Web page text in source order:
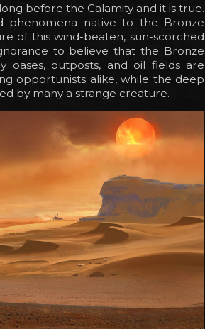
before the Calamity and it is true.
phenomena native to the Bronze
of this wind-beaten, sun-scorched
to believe that the Bronze
oases, outposts, and oil fields are
opportunists alike, while the deep
by many a strange creature.